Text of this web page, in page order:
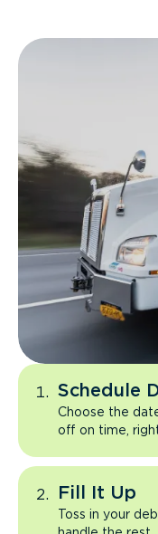
Schedule
Choose the
off on time,
Fill It Up
Toss in your